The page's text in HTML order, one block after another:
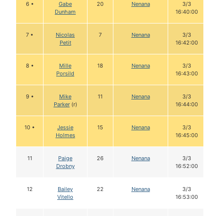
6 •
Gabe
Dunham
20 Nenana
3/3
16:40:00
7 •
Nicolas
Petit
7 Nenana
3/3
16:42:00
8 •
Mille
Porsild
18 Nenana
3/3
16:43:00
9 •
Mike
Parker(r)
11 Nenana
3/3
16:44:00
10 •
Jessie
Holmes
15 Nenana
3/3
16:45:00
11
Paige
Drobny
26 Nenana
3/3
16:52:00
12
Bailey
Vitello
22 Nenana
3/3
16:53:00